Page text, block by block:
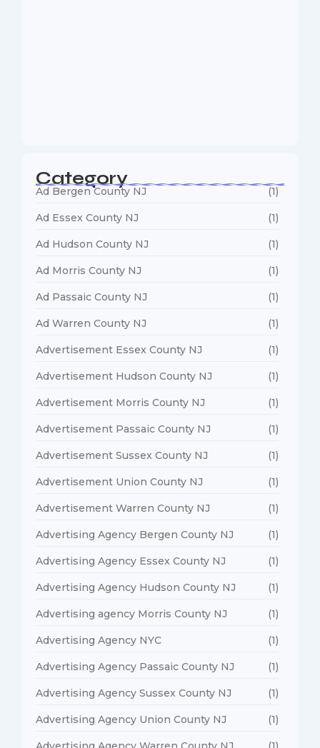
Category
Ad Bergen County NJ (1)
Ad Essex County NJ (1)
Ad Hudson County NJ (1)
Ad Morris County NJ (1)
Ad Passaic County NJ (1)
Ad Warren County NJ (1)
Advertisement Essex County NJ (1)
Advertisement Hudson County NJ (1)
Advertisement Morris County NJ (1)
Advertisement Passaic County NJ (1)
Advertisement Sussex County NJ (1)
Advertisement Union County NJ (1)
Advertisement Warren County NJ (1)
Advertising Agency Bergen County NJ (1)
Advertising Agency Essex County NJ (1)
Advertising Agency Hudson County NJ (1)
Advertising agency Morris County NJ (1)
Advertising Agency NYC (1)
Advertising Agency Passaic County NJ (1)
Advertising Agency Sussex County NJ (1)
Advertising Agency Union County NJ (1)